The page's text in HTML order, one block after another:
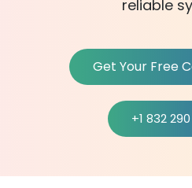
reliable
Get Your Free
+1 832